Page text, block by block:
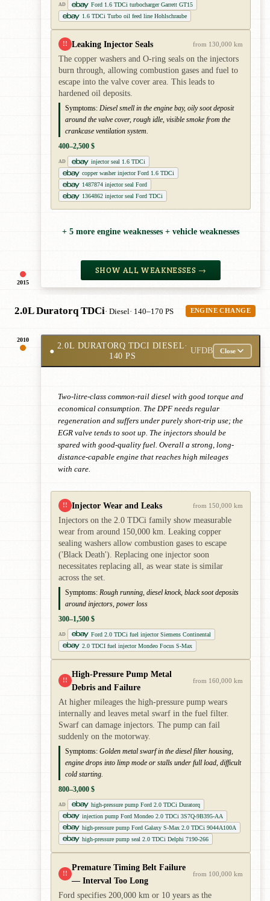
2015
AD
Ford 1.6 TDCi turbocharger Garrett GT15
1.6 TDCi Turbo oil feed line Hohlschraube
!! Leaking Injector Seals from 130,000 km
The copper washers and O-ring seals on the injectors
burn through, allowing combustion gases and fuel to
escape into the valve cover area. This leads to
hardened oil deposits.
Symptoms: Diesel smell in the engine bay, oily soot deposit
around the valve cover, rough idle, visible smoke from the
crankcase ventilation system.
400–2,500 $
AD
injector seal 1.6 TDCi
copper washer injector Ford 1.6 TDCi
1487874 injector seal Ford
1364862 injector seal Ford TDCi
+ 5 more engine weaknesses + vehicle weaknesses
SHOW ALL WEAKNESSES →
2.0L Duratorq TDCi· Diesel· 140–170 PS ENGINE CHANGE
2010
●
2.0L DURATORQ TDCI DIESEL·
140 PS
UFDB Close
Two-litre-class common-rail diesel with good torque and
economical consumption. The DPF needs regular
regeneration and suffers under purely short-trip use; the
EGR valve tends to soot up. The injectors should be
spared with good-quality fuel. Overall a strong, long-
distance-capable engine that reaches high mileages
with care.
!! Injector Wear and Leaks from 150,000 km
Injectors on the 2.0 TDCi family show measurable
wear from around 150,000 km. Leaking copper
sealing washers allow combustion gases to escape
('Black Death'). Replacing one injector soon
necessitates replacing all, as wear state is similar
across the set.
Symptoms: Rough running, diesel knock, black soot deposits
around injectors, power loss
300–1,500 $
AD
Ford 2.0 TDCi fuel injector Siemens Continental
2.0 TDCI fuel injector Mondeo Focus S-Max
!!
High-Pressure Pump Metal
Debris and Failure
from 160,000 km
At higher mileages the high-pressure pump wears
internally and leaves metal swarf in the fuel filter.
Swarf can damage injectors. The pump can fail
suddenly on the motorway.
Symptoms: Golden metal swarf in the diesel filter housing,
engine drops into limp mode or stalls under full load, difficult
cold starting.
800–3,000 $
AD
high-pressure pump Ford 2.0 TDCi Duratorq
injection pump Ford Mondeo 2.0 TDCi 3S7Q-9B395-AA
high-pressure pump Ford Galaxy S-Max 2.0 TDCi 9044A100A
high-pressure pump seal 2.0 TDCi Delphi 7190-266
!!
Premature Timing Belt Failure
— Interval Too Long
from 100,000 km
Ford specifies 200,000 km or 10 years as the